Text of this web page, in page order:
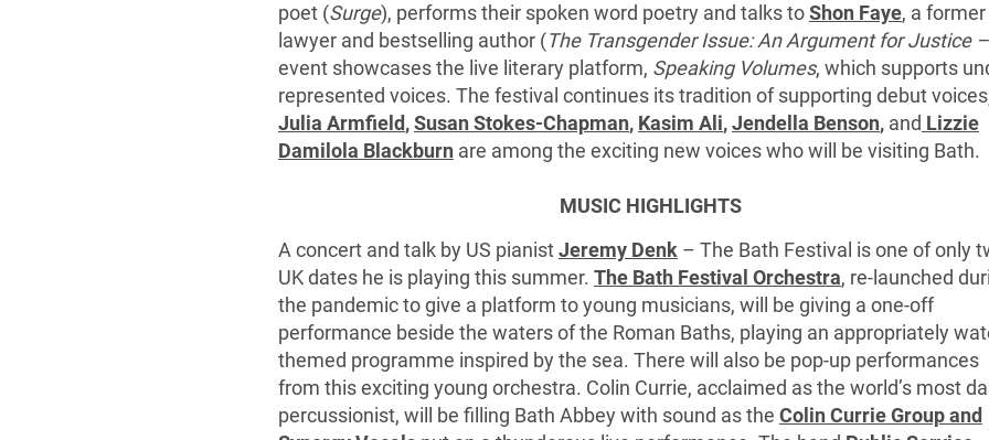
poet (Surge), performs their spoken word poetry and talks toShon Faye, a former
lawyer and bestselling author (The Transgender Issue: An Argument for Justice –
event showcases the live literary platform, Speaking Volumes, which supports
represented voices. The festival continues its tradition of supporting debut
Julia Armfield,Susan Stokes-Chapman, Kasim Ali,Jendella Benson, and Lizzie
Damilola Blackburn are among the exciting new voices who will be visiting Bath.
MUSIC HIGHLIGHTS
A concert and talk by US pianistJeremy Denk – The Bath Festival is one of only
UK dates he is playing this summer. The Bath Festival Orchestra, re-launched
the pandemic to give a platform to young musicians, will be giving a one-off
performance beside the waters of the Roman Baths, playing an appropriately
themed programme inspired by the sea. There will also be pop-up performances
from this exciting young orchestra. Colin Currie, acclaimed as the world’s most
percussionist, will be filling Bath Abbey with sound as the Colin Currie Group and